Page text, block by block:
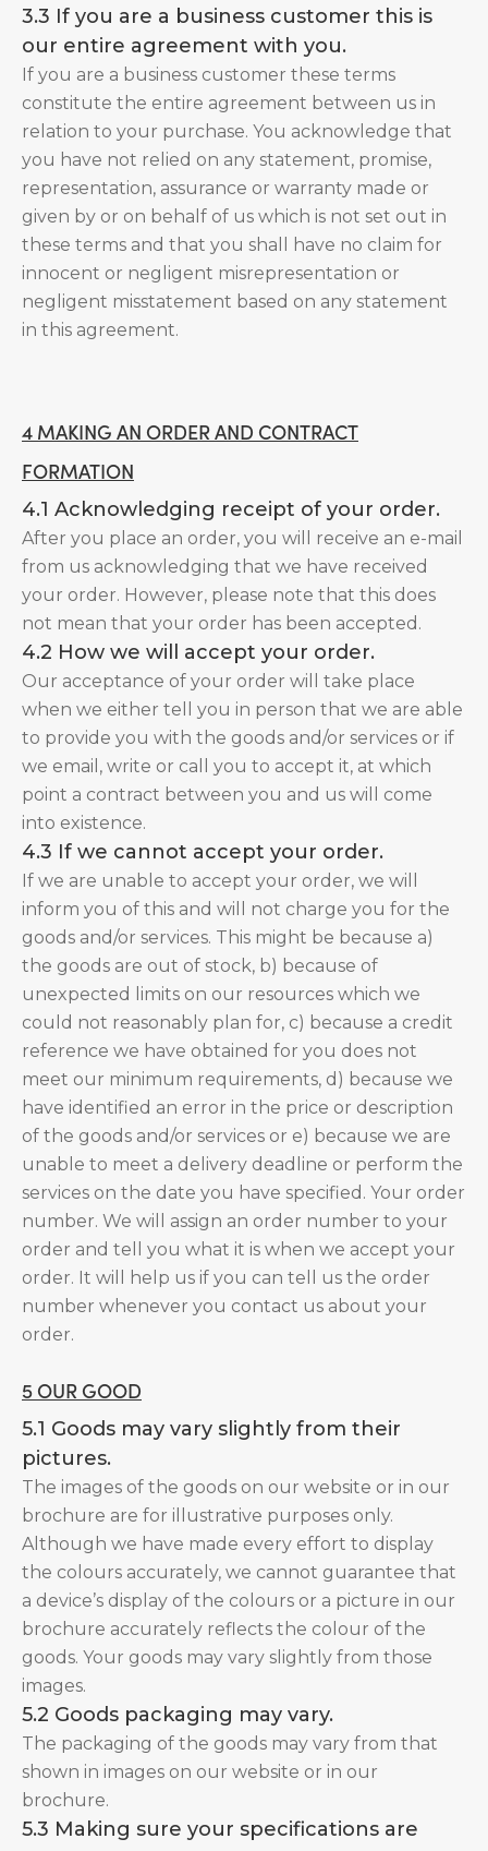
3.3 If you are a business customer this is
our entire agreement with you.
If you are a business customer these terms
constitute the entire agreement between us in
relation to your purchase. You acknowledge that
you have not relied on any statement, promise,
representation, assurance or warranty made or
given by or on behalf of us which is not set out in
these terms and that you shall have no claim for
innocent or negligent misrepresentation or
negligent misstatement based on any statement
in this agreement.
4 MAKING AN ORDER AND CONTRACT
FORMATION
4.1 Acknowledging receipt of your order.
After you place an order, you will receive an e-mail
from us acknowledging that we have received
your order. However, please note that this does
not mean that your order has been accepted.
4.2 How we will accept your order.
Our acceptance of your order will take place
when we either tell you in person that we are able
to provide you with the goods and/or services or if
we email, write or call you to accept it, at which
point a contract between you and us will come
into existence.
4.3 If we cannot accept your order.
If we are unable to accept your order, we will
inform you of this and will not charge you for the
goods and/or services. This might be because a)
the goods are out of stock, b) because of
unexpected limits on our resources which we
could not reasonably plan for, c) because a credit
reference we have obtained for you does not
meet our minimum requirements, d) because we
have identified an error in the price or description
of the goods and/or services or e) because we are
unable to meet a delivery deadline or perform the
services on the date you have specified. Your order
number. We will assign an order number to your
order and tell you what it is when we accept your
order. It will help us if you can tell us the order
number whenever you contact us about your
order.
5 OUR GOOD
5.1 Goods may vary slightly from their
pictures.
The images of the goods on our website or in our
brochure are for illustrative purposes only.
Although we have made every effort to display
the colours accurately, we cannot guarantee that
a device’s display of the colours or a picture in our
brochure accurately reflects the colour of the
goods. Your goods may vary slightly from those
images.
5.2 Goods packaging may vary.
The packaging of the goods may vary from that
shown in images on our website or in our
brochure.
5.3 Making sure your specifications are